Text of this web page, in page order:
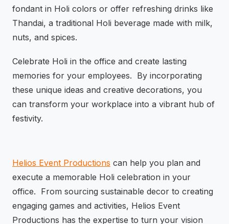
fondant in Holi colors or offer refreshing drinks like
Thandai, a traditional Holi beverage made with milk,
nuts, and spices.
Celebrate Holi in the office and create lasting
memories for your employees. By incorporating
these unique ideas and creative decorations, you
can transform your workplace into a vibrant hub of
festivity.
Helios Event Productions can help you plan and
execute a memorable Holi celebration in your
office. From sourcing sustainable decor to creating
engaging games and activities, Helios Event
Productions has the expertise to turn your vision